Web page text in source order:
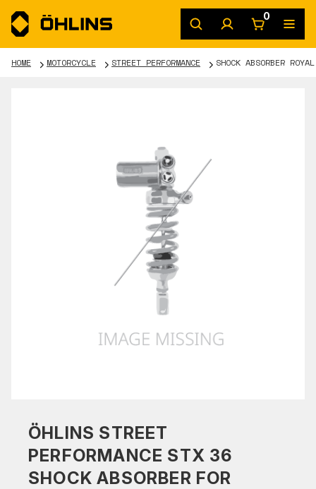
0
HOME MOTORCYCLE STREET PERFORMANCE SHOCK ABSORBER
ÖHLINS STREET
PERFORMANCE STX 36
SHOCK ABSORBER FOR